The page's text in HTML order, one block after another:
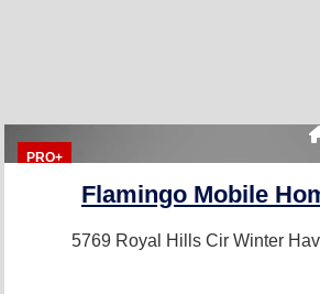
PRO+
Flamingo Mobile
5769 Royal Hills Cir Winter